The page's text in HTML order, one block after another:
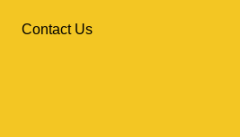
Contact Us